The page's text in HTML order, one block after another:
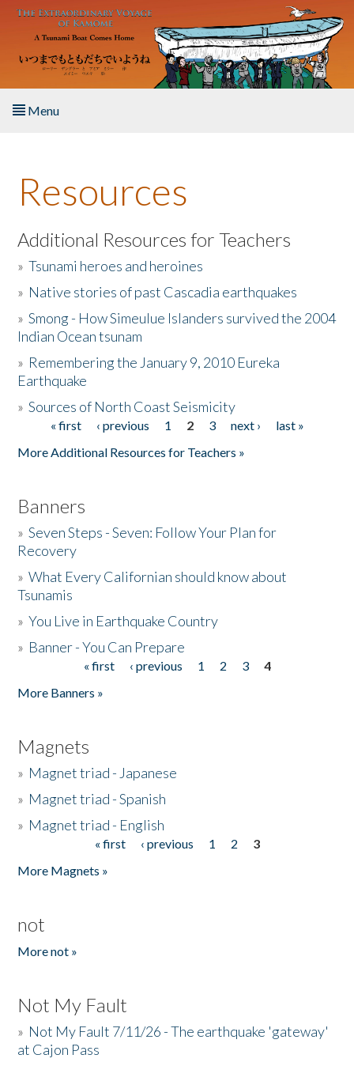
Skip to main content
Menu
About the Book
Listen to the Book
Activities
The Story & Student Exchange
Donate
Resources
Additional Resources for Teachers
»Tsunami heroes and heroines
» Native stories of past Cascadia earthquakes
»Smong - How Simeulue Islanders survived the 2004
Indian Ocean tsunam
» Remembering the January 9, 2010 Eureka
Earthquake
»Sources of North Coast Seismicity
Pages« first ‹ previous 1 2 3 next ›
last »
More Additional Resources for Teachers »
Banners
»Seven Steps - Seven: Follow Your Plan for
Recovery
»What Every Californian should know about
Tsunamis
»You Live in Earthquake Country
» Banner - You Can Prepare
« first ‹ previous 1 2 3
4
More Banners »
Magnets
» Magnet triad - Japanese
» Magnet triad - Spanish
» Magnet triad - English
« first ‹ previous 1 2
3
More Magnets »
not
More not »
Not My Fault
» Not My Fault 7/11/26 - The earthquake 'gateway'
at Cajon Pass